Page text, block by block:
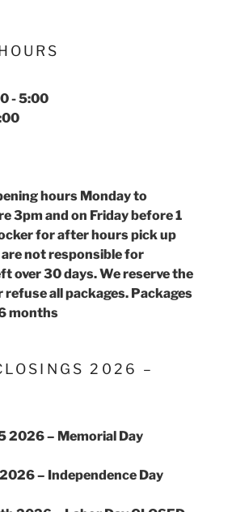
- 5:00
hours Monday to
3pm and on Friday before 1
for after hours pick up
are not responsible for
over 30 days. We reserve the
all packages. Packages
months
2026 –
2026 – Memorial Day
– Independence Day